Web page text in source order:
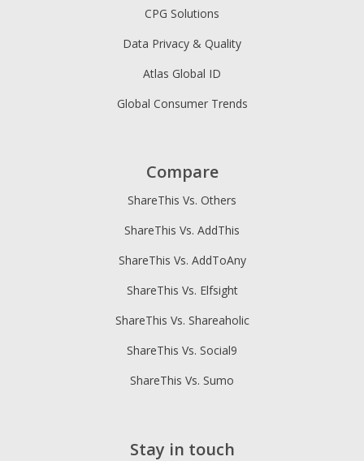
CPG Solutions
Data Privacy & Quality
Atlas Global ID
Global Consumer Trends
Compare
ShareThis Vs. Others
ShareThis Vs. AddThis
ShareThis Vs. AddToAny
ShareThis Vs. Elfsight
ShareThis Vs. Shareaholic
ShareThis Vs. Social9
ShareThis Vs. Sumo
Stay in touch